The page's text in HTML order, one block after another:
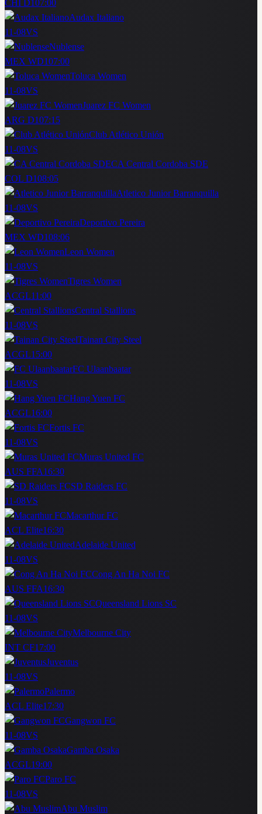
CHI D1 07:00
Audax Italiano
11-08VS
Nublense
MEX WD107:00
Toluca Women
11-08VS
Juarez FC Women
ARG D107:15
Club Atlético Unión
11-08VS
CA Central Cordoba SDE
COL D108:05
Atletico Junior Barranquilla
11-08VS
Deportivo Pereira
MEX WD108:06
Leon Women
11-08VS
Tigres Women
ACGL11:00
Central Stallions
11-08VS
Tainan City Steel
ACGL15:00
FC Ulaanbaatar
11-08VS
Hang Yuen FC
ACGL16:00
Fortis FC
11-08VS
Muras United FC
AUS FFA16:30
SD Raiders FC
11-08VS
Macarthur FC
ACL Elite16:30
Adelaide United
11-08VS
Cong An Ha Noi FC
AUS FFA16:30
Queensland Lions SC
11-08VS
Melbourne City
INT CF17:00
Juventus
11-08VS
Palermo
ACL Elite17:30
Gangwon FC
11-08VS
Gamba Osaka
ACGL19:00
Paro FC
11-08VS
Abu Muslim